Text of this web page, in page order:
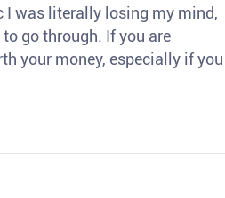
I was literally losing my mind,
go through. If you are
your money, especially if you